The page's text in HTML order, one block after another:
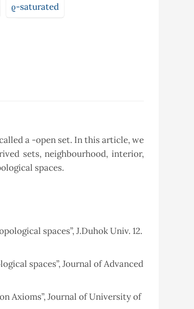
ϱ-saturated
a -open set. In this article, we
sets, neighbourhood, interior,
spaces.
spaces”, J.Duhok Univ. 12.
spaces”, Journal of Advanced
Axioms”, Journal of University of